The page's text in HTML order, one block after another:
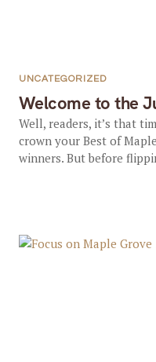
Welcome to the
UNCATEGORIZED
Well, readers, it’s that
crown your Best of
winners. But before